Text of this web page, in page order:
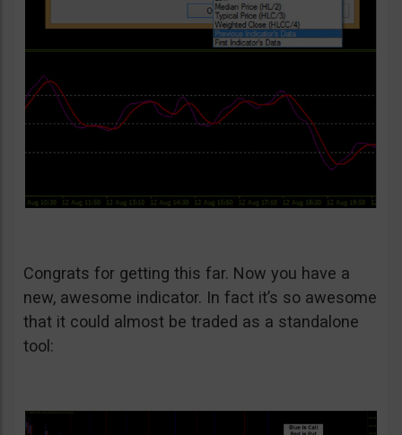
Congrats for getting this far. Now you have a
new, awesome indicator. In fact it’s so awesome
that it could almost be traded as a standalone
tool: